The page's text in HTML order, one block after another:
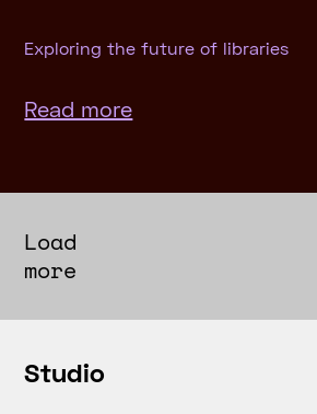
Exploring the future of libraries
Read more
Load
more
Studio